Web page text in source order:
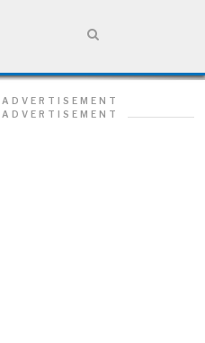
ADVERTISEMENT
ADVERTISEMENT